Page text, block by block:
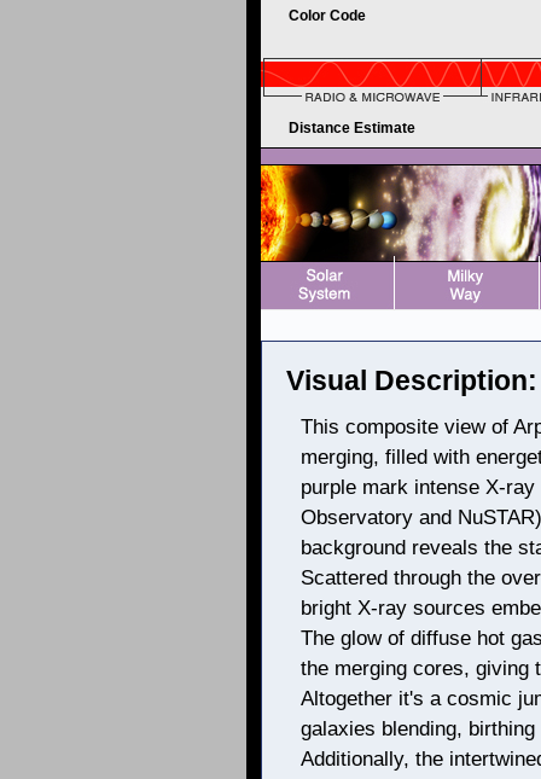
Color Code
Distance Estimate
Visual Description:
This composite view of
merging, filled with
purple mark intense X-
Observatory and
background reveals the
Scattered through the
bright X-ray sources
The glow of diffuse hot
the merging cores, giving
Altogether it's a cosmic
galaxies blending,
Additionally, the